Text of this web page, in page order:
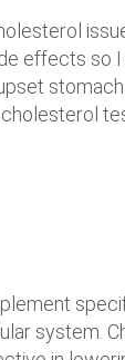
effects
system.